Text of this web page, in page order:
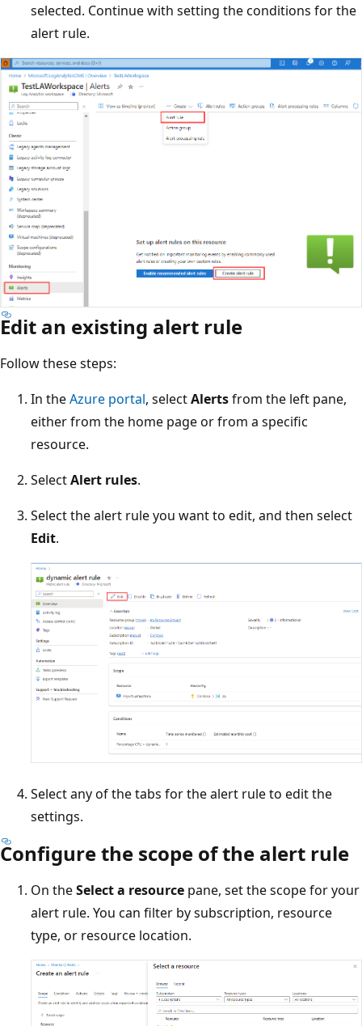
selected. Continue with setting the conditions for the
alert rule.
Edit an existing alert rule
Follow these steps:
In theAzure portal, selectAlertsfrom the left pane,
either from the home page or from a specific
resource.
SelectAlert rules.
Select the alert rule you want to edit, and then select
Edit.
Select any of the tabs for the alert rule to edit the
settings.
Configure the scope of the alert rule
On theSelect a resource pane, set the scope for your
alert rule. You can filter by subscription, resource
type, or resource location.